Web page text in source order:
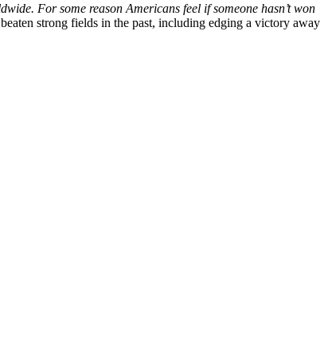
For some reason Americans feel if someone hasn’t won
strong fields in the past, including edging a victory away